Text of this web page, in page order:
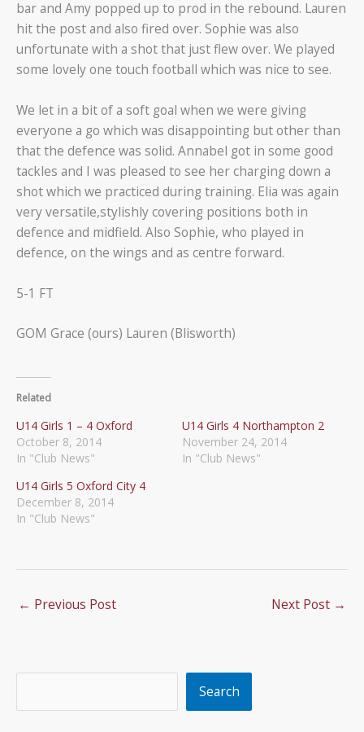
bar and Amy popped up to prod in the rebound. Lauren
hit the post and also fired over. Sophie was also
unfortunate with a shot that just flew over. We played
some lovely one touch football which was nice to see.
We let in a bit of a soft goal when we were giving
everyone a go which was disappointing but other than
that the defence was solid. Annabel got in some good
tackles and I was pleased to see her charging down a
shot which we practiced during training. Elia was again
very versatile,stylishly covering positions both in
defence and midfield. Also Sophie, who played in
defence, on the wings and as centre forward.
5-1 FT
GOM Grace (ours) Lauren (Blisworth)
Related
U14 Girls 1 – 4 Oxford
October 8, 2014
In "Club News"
U14 Girls 4 Northampton 2
November 24, 2014
In "Club News"
U14 Girls 5 Oxford City 4
December 8, 2014
In "Club News"
← Previous Post Next Post →
Search